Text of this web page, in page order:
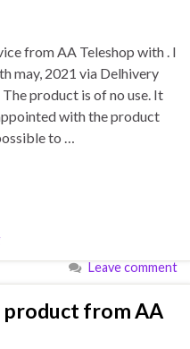
from AA Teleshop with . I
may, 2021 via Delhivery
product is of no use. It
with the product
to …
Leave comment
from AA